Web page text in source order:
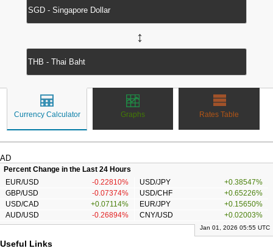
↔
Currency Calculator Graphs Rates Table
AD
Percent Change in the Last 24 Hours
EUR/USD
-0.22810% USD/JPY
+0.38547%
GBP/USD
-0.07374% USD/CHF
+0.65226%
USD/CAD
+0.07114% EUR/JPY
+0.15650%
AUD/USD
-0.26894% CNY/USD +0.02003%
Jan 01, 2026 05:55 UTC
Useful Links